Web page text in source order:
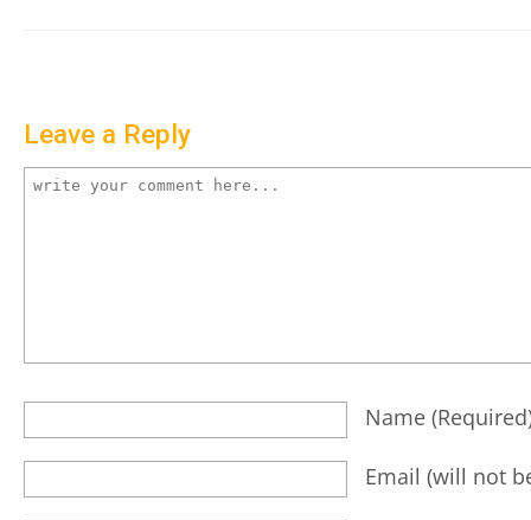
Leave a Reply
Name
Email (will not